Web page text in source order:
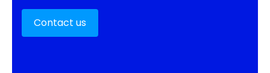
Contact us